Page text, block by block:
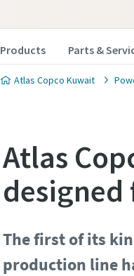
Products Parts &
Atlas Copco Kuwait
Atlas
designed
The first of its
production line